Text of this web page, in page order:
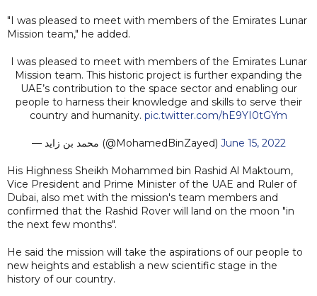
"I was pleased to meet with members of the Emirates Lunar
Mission team," he added.
I was pleased to meet with members of the Emirates Lunar
Mission team. This historic project is further expanding the
UAE’s contribution to the space sector and enabling our
people to harness their knowledge and skills to serve their
country and humanity. pic.twitter.com/hE9YI0tGYm
— محمد بن زايد (@MohamedBinZayed) June 15, 2022
His Highness Sheikh Mohammed bin Rashid Al Maktoum,
Vice President and Prime Minister of the UAE and Ruler of
Dubai, also met with the mission's team members and
confirmed that the Rashid Rover will land on the moon "in
the next few months".
He said the mission will take the aspirations of our people to
new heights and establish a new scientific stage in the
history of our country.